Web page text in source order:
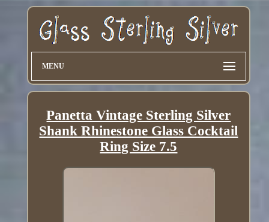
MENU
Panetta Vintage Sterling Silver
Shank Rhinestone Glass Cocktail
Ring Size 7.5